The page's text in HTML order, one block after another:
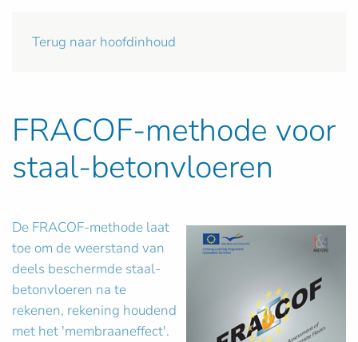
Terug naar hoofdinhoud
FRACOF-methode voor
staal-betonvloeren
De FRACOF-methode laat
toe om de weerstand van
deels beschermde staal-
betonvloeren na te
rekenen, rekening houdend
met het 'membraaneffect'.